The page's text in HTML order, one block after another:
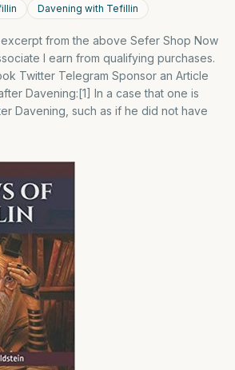
Davening with Tefillin
from the above Sefer Shop Now
I earn from qualifying purchases.
Twitter Telegram Sponsor an Article
Davening:[1] In a case that one is
Davening, such as if he did not have